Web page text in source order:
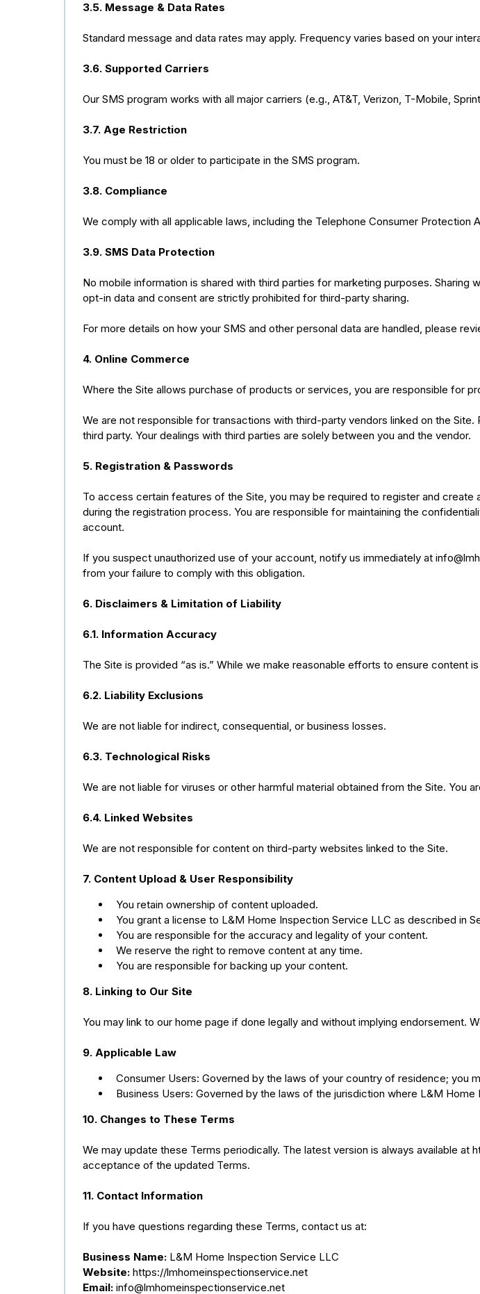
3.5. Message & Data Rates
Standard message and data rates may apply. Frequency varies based on your
3.6. Supported Carriers
Our SMS program works with all major carriers (e.g., AT&T, Verizon, T-Mobile,
3.7. Age Restriction
You must be 18 or older to participate in the SMS program.
3.8. Compliance
We comply with all applicable laws, including the Telephone Consumer Protection
3.9. SMS Data Protection
No mobile information is shared with third parties for marketing purposes.
opt-in data and consent are strictly prohibited for third-party sharing.
For more details on how your SMS and other personal data are handled, please
4. Online Commerce
Where the Site allows purchase of products or services, you are responsible for
We are not responsible for transactions with third-party vendors linked on the
third party. Your dealings with third parties are solely between you and the vendor.
5. Registration & Passwords
To access certain features of the Site, you may be required to register and
during the registration process. You are responsible for maintaining the
account.
If you suspect unauthorized use of your account, notify us immediately at
from your failure to comply with this obligation.
6. Disclaimers & Limitation of Liability
6.1. Information Accuracy
The Site is provided “as is.” While we make reasonable efforts to ensure
6.2. Liability Exclusions
We are not liable for indirect, consequential, or business losses.
6.3. Technological Risks
We are not liable for viruses or other harmful material obtained from the Site. You
6.4. Linked Websites
We are not responsible for content on third-party websites linked to the Site.
7. Content Upload & User Responsibility
You retain ownership of content uploaded.
You grant a license to L&M Home Inspection Service LLC as described in
You are responsible for the accuracy and legality of your content.
We reserve the right to remove content at any time.
You are responsible for backing up your content.
8. Linking to Our Site
You may link to our home page if done legally and without implying endorsement.
9. Applicable Law
Consumer Users: Governed by the laws of your country of residence; you
Business Users: Governed by the laws of the jurisdiction where L&M
10. Changes to These Terms
We may update these Terms periodically. The latest version is always available
acceptance of the updated Terms.
11. Contact Information
If you have questions regarding these Terms, contact us at:
Business Name: L&M Home Inspection Service LLC
Website: https://lmhomeinspectionservice.net
Email: info@lmhomeinspectionservice.net